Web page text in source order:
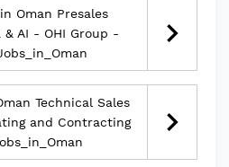
Oman Presales
AI - OHI Group -
Technical Sales
and Contracting